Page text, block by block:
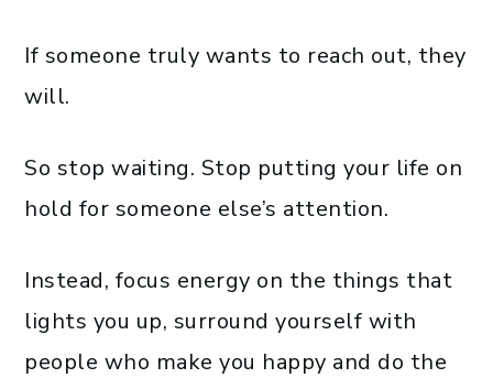
If someone truly wants to reach out, they
will.
So stop waiting. Stop putting your life on
hold for someone else’s attention.
Instead, focus energy on the things that
lights you up, surround yourself with
people who make you happy and do the